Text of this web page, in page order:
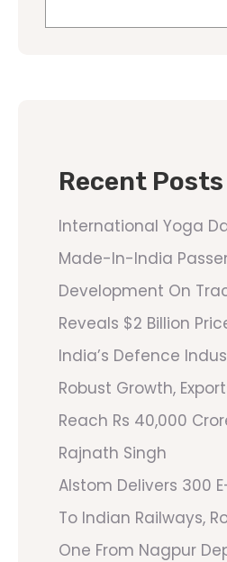
Recent Posts
International Yoga
Made-In-India
Development On
Reveals $2 Billion
India’s Defence
Robust Growth,
Reach Rs 40,000
Rajnath Singh
Alstom Delivers 300
To Indian Railways,
One From Nagpur